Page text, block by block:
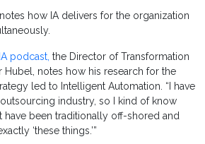
how IA delivers for the organization
podcast, the Director of Transformation
Hubel, notes how his research for the
led to Intelligent Automation. “I have
industry, so I kind of know
have been traditionally off-shored and
‘these things.’”